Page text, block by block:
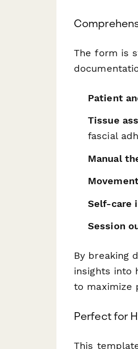
The form is
Patient
Tissue
fascial
Manual
Self-care
Session
By breaking
insights into
to maximize
Perfect for
This